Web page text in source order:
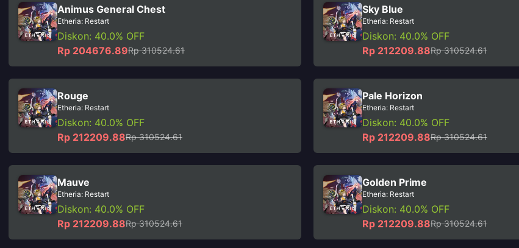
Animus General Chest
Etheria: Restart
Diskon: 40.0% OFF
Rp 204676.89Rp 310524.61
Sky Blue
Etheria: Restart
Diskon: 40.0% OFF
Rp 212209.88Rp 310524.61
Rouge
Etheria: Restart
Diskon: 40.0% OFF
Rp 212209.88Rp 310524.61
Pale Horizon
Etheria: Restart
Diskon: 40.0% OFF
Rp 212209.88Rp 310524.61
Mauve
Etheria: Restart
Diskon: 40.0% OFF
Rp 212209.88Rp 310524.61
Golden Prime
Etheria: Restart
Diskon: 40.0% OFF
Rp 212209.88Rp 310524.61